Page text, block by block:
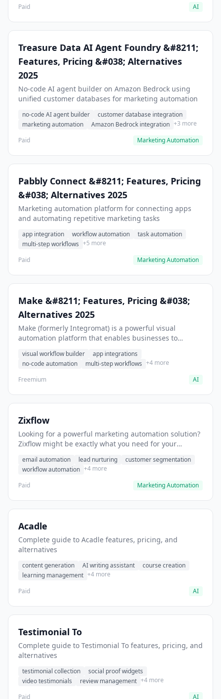
Paid
AI
Treasure Data AI Agent Foundry &#8211;
Features, Pricing &#038; Alternatives
2025
No-code AI agent builder on Amazon Bedrock using
unified customer databases for marketing automation
no-code AI agent builder
customer database integration
marketing automation
Amazon Bedrock integration +3 more
Paid
Marketing Automation
Pabbly Connect &#8211; Features, Pricing
&#038; Alternatives 2025
Marketing automation platform for connecting apps
and automating repetitive marketing tasks
app integration workflow automation
task automation
multi-step workflows +5 more
Paid
Marketing Automation
Make &#8211; Features, Pricing &#038;
Alternatives 2025
Make (formerly Integromat) is a powerful visual
automation platform that enables businesses to
complex processes without coding. As a European-
based automation solution, Make brilliantly balances
accessibility with technical capability, positioning itself
simplicity and more technical platforms.
visual workflow builder
app integrations
no-code automation
multi-step workflows +4 more
Freemium
AI
Zixflow
Looking for a powerful marketing automation solution?
Zixflow might be exactly what you need for your
email automation lead nurturing
customer segmentation
workflow automation +4 more
Paid
Marketing Automation
Acadle
Complete guide to Acadle features, pricing, and
alternatives
content generation AI writing assistant
course creation
learning management +4 more
Paid
AI
Testimonial To
Complete guide to Testimonial To features, pricing, and
alternatives
testimonial collection
social proof widgets
video testimonials
review management +4 more
Paid
AI